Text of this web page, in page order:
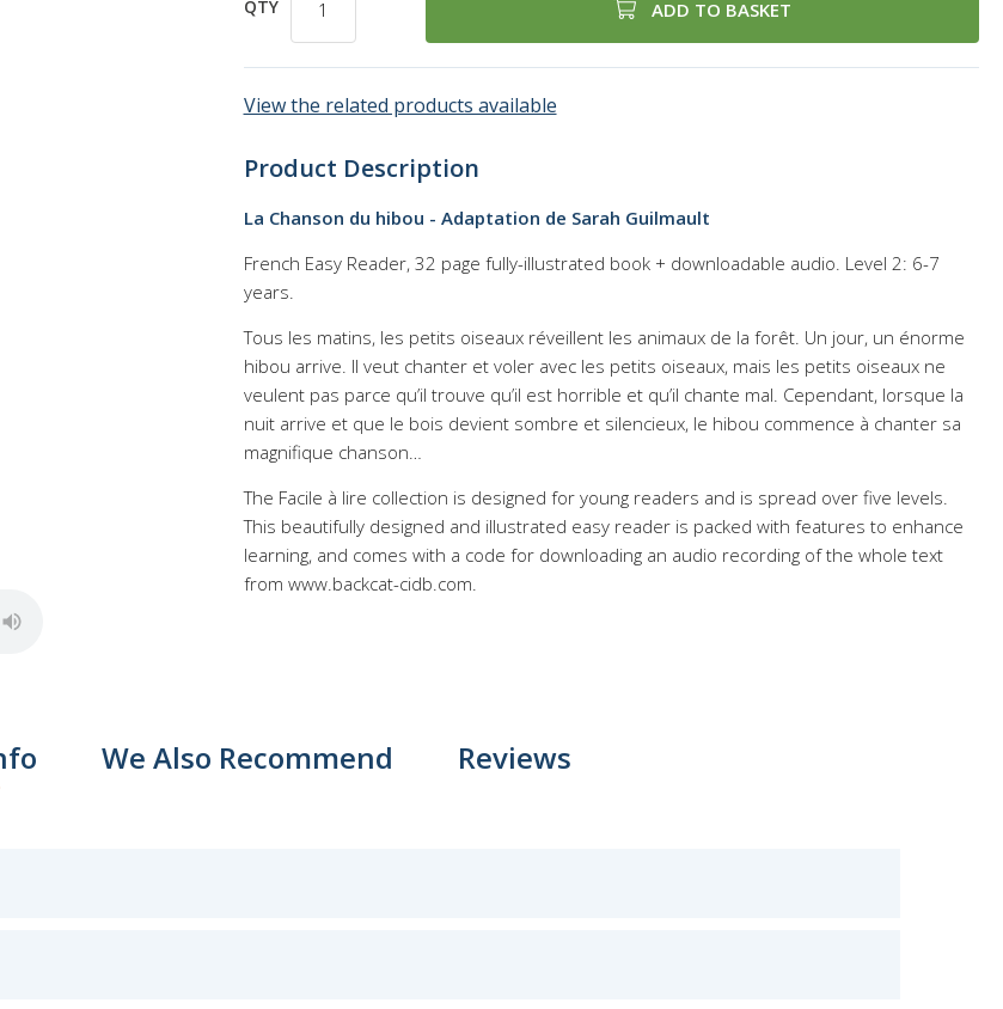
QTY ADD TO BASKET
View the related products available
Product Description
La Chanson du hibou - Adaptation de Sarah Guilmault
French Easy Reader, 32 page fully-illustrated book + downloadable audio. Level 2: 6-7
years.
Tous les matins, les petits oiseaux réveillent les animaux de la forêt. Un jour, un énorme
hibou arrive. Il veut chanter et voler avec les petits oiseaux, mais les petits oiseaux ne
veulent pas parce qu’il trouve qu’il est horrible et qu’il chante mal. Cependant, lorsque la
nuit arrive et que le bois devient sombre et silencieux, le hibou commence à chanter sa
magnifique chanson…
The Facile à lire collection is designed for young readers and is spread over five levels.
This beautifully designed and illustrated easy reader is packed with features to enhance
learning, and comes with a code for downloading an audio recording of the whole text
from www.backcat-cidb.com.
We Also Recommend Reviews